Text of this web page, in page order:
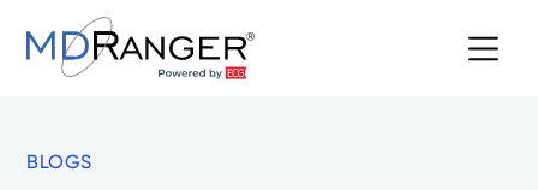
BLOGS